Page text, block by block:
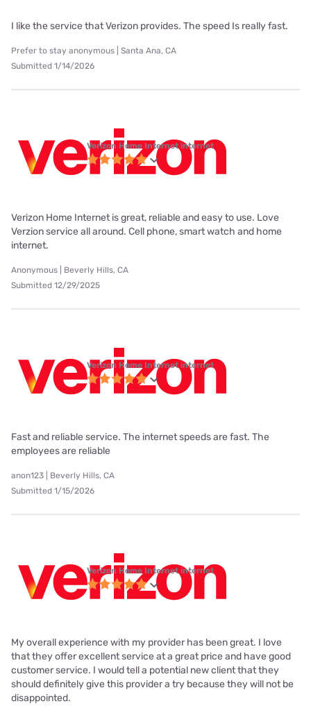
I like the service that Verizon provides. The speed Is really fast.
Prefer to stay anonymous | Santa Ana, CA
Submitted 1/14/2026
Verizon Home Internet internet
Verizon Home Internet is great, reliable and easy to use. Love
Verzion service all around. Cell phone, smart watch and home
internet.
Anonymous | Beverly Hills, CA
Submitted 12/29/2025
Verizon Home Internet internet
Fast and reliable service. The internet speeds are fast. The
employees are reliable
anon123 | Beverly Hills, CA
Submitted 1/15/2026
Verizon Home Internet internet
My overall experience with my provider has been great. I love
that they offer excellent service at a great price and have good
customer service. I would tell a potential new client that they
should definitely give this provider a try because they will not be
disappointed.